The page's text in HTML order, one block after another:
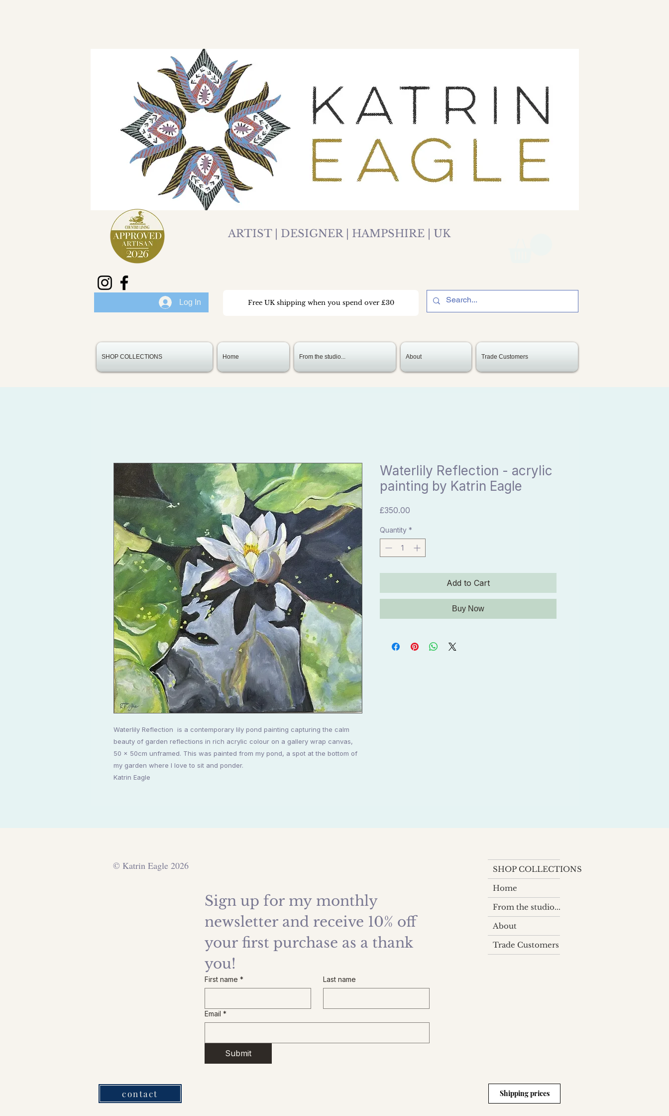
Log In
ARTIST | DESIGNER | HAMPSHIRE | UK
Free UK shipping when you spend over £30
SHOP COLLECTIONS Home From the studio... About Trade Customers
Waterlily Reflection is a contemporary lily pond painting capturing the calm
beauty of garden reflections in rich acrylic colour on a gallery wrap canvas,
50 x 50cm unframed. This was painted from my pond, a spot at the bottom of
my garden where I love to sit and ponder.
Katrin Eagle
Waterlily Reflection - acrylic
painting by Katrin Eagle
£350.00Price
Quantity *
Add to Cart
Buy Now
© Katrin Eagle 2026
Sign up for my monthly
newsletter and receive 10% off
your first purchase as a thank
you!
First name * Last name
Email *
Submit
contact
SHOP COLLECTIONS
Home
From the studio...
About
Trade Customers
Shipping prices